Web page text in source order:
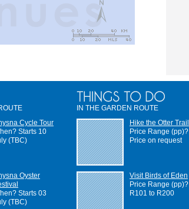
Cycle Tour
Starts 10
(TBC)
Oyster
Starts 03
(TBC)
IN THE GARDEN ROUTE
Hike the Otter Trail
Price Range (pp)?
Price on request
Visit Birds of Eden
Price Range (pp)?
R101 to R200